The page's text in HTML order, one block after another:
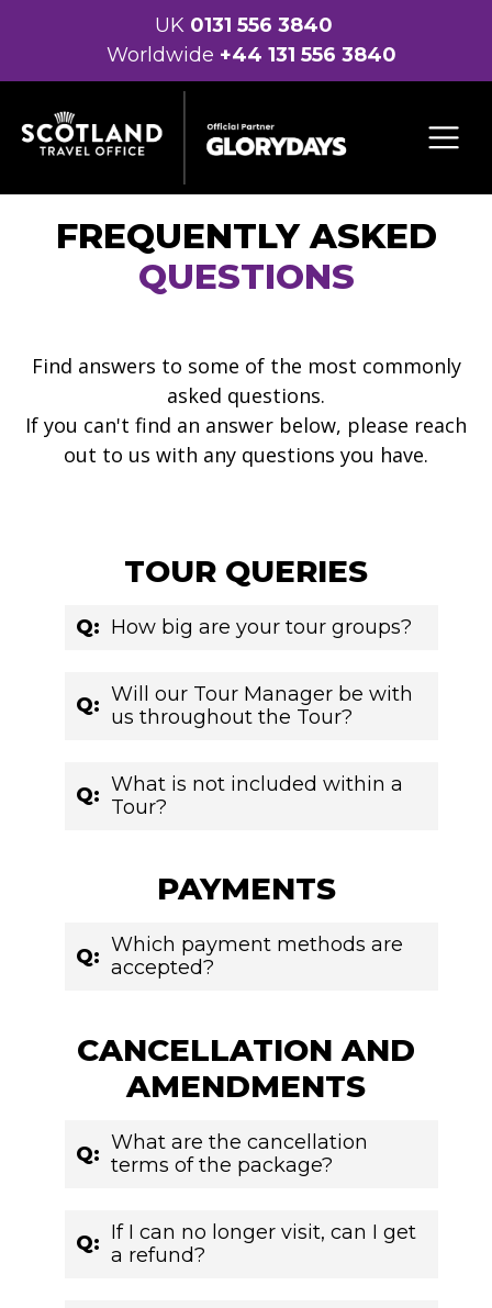
UK 0131 556 3840
Worldwide +44 131 556 3840
FREQUENTLY ASKED
QUESTIONS
Find answers to some of the most commonly
asked questions.
If you can't find an answer below, please reach
out to us with any questions you have.
TOUR QUERIES
Q: How big are your tour groups?
Q: Will our Tour Manager be with
us throughout the Tour?
Q: What is not included within a
Tour?
PAYMENTS
Q: Which payment methods are
accepted?
CANCELLATION AND
AMENDMENTS
Q: What are the cancellation
terms of the package?
Q: If I can no longer visit, can I get
a refund?